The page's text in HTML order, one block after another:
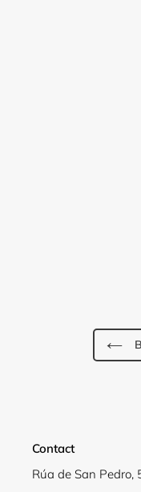
Contact
Rúa de San Pedro,
Login required
Log in to your